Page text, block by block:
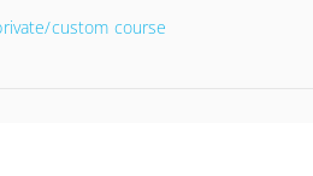
custom course